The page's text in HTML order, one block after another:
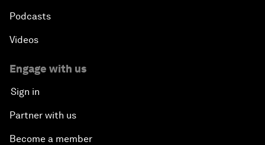
Podcasts
Videos
Engage with us
Sign in
Partner with us
Become a member